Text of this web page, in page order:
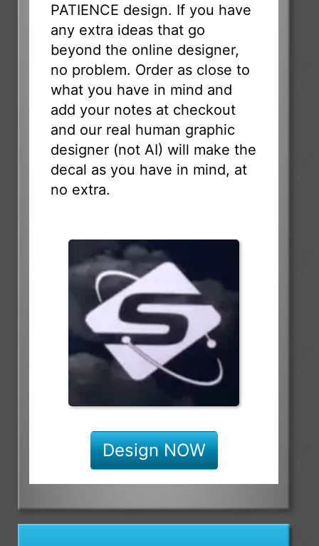
PATIENCE design. If you have
any extra ideas that go
beyond the online designer,
no problem. Order as close to
what you have in mind and
add your notes at checkout
and our real human graphic
designer (not AI) will make the
decal as you have in mind, at
no extra.
Design NOW